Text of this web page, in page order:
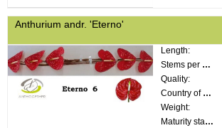
Anthurium andr. 'Eterno'
Length:
Stems per bunch:
Quality:
Country of origin:
Weight:
Maturity stage: